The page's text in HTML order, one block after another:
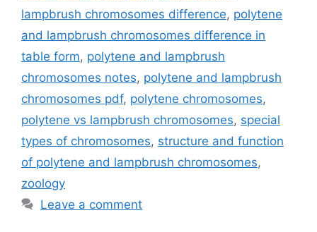
lampbrush chromosomes difference, polytene
and lampbrush chromosomes difference in
table form, polytene and lampbrush
chromosomes notes, polytene and lampbrush
chromosomes pdf, polytene chromosomes,
polytene vs lampbrush chromosomes, special
types of chromosomes, structure and function
of polytene and lampbrush chromosomes,
zoology
Leave a comment